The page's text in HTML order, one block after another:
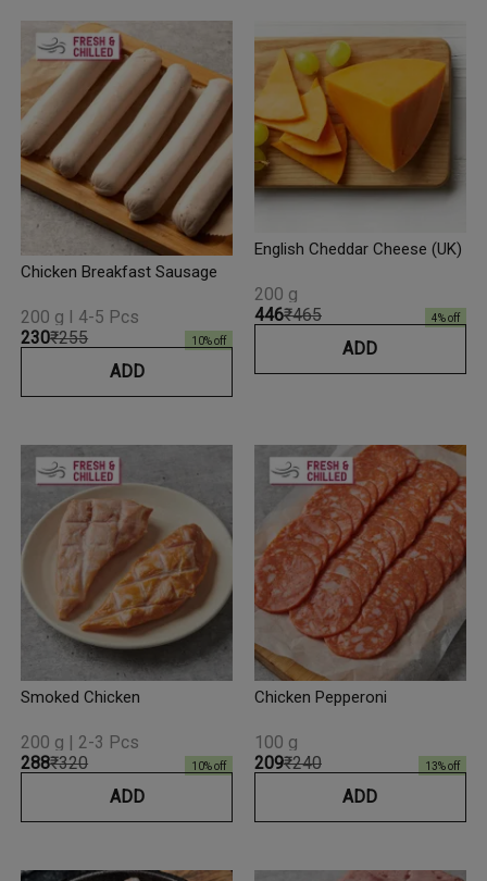
Chicken Breakfast Sausage
₹230₹255 10% off
200 g I 4-5 Pcs
ADD
English Cheddar Cheese (UK)
₹446₹465 4% off
200 g
ADD
Smoked Chicken
₹288₹320 10% off
200 g | 2-3 Pcs
ADD
Chicken Pepperoni
₹209₹240 13% off
100 g
ADD